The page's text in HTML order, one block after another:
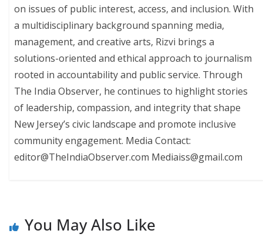
on issues of public interest, access, and inclusion. With
a multidisciplinary background spanning media,
management, and creative arts, Rizvi brings a
solutions-oriented and ethical approach to journalism
rooted in accountability and public service. Through
The India Observer, he continues to highlight stories
of leadership, compassion, and integrity that shape
New Jersey’s civic landscape and promote inclusive
community engagement. Media Contact:
editor@TheIndiaObserver.com Mediaiss@gmail.com
You May Also Like